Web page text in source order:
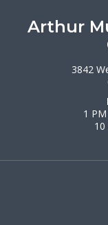
Arthur
3842
1